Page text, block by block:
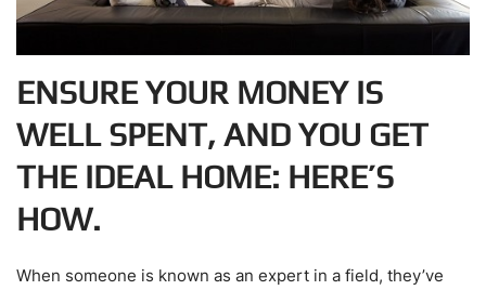
ENSURE YOUR MONEY IS
WELL SPENT, AND YOU GET
THE IDEAL HOME: HERE’S
HOW.
When someone is known as an expert in a field, they’ve